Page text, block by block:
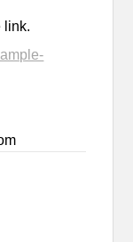
link.